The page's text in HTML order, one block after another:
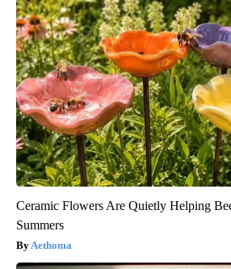
Ceramic Flowers Are Quietly Helping
Summers
Aethoma